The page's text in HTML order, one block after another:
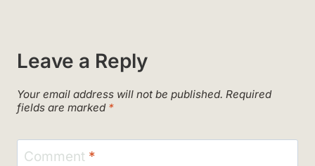
Leave a Reply
Your email address will not be published. Required
fields are marked *
Comment *